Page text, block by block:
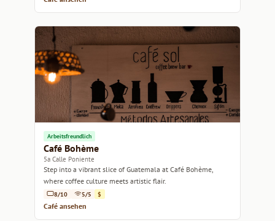
Arbeitsfreundlich
Café Bohème
5a Calle Poniente
Step into a vibrant slice of Guatemala at Café Bohème,
where coffee culture meets artistic flair.
8/10 5/5 $
Café ansehen